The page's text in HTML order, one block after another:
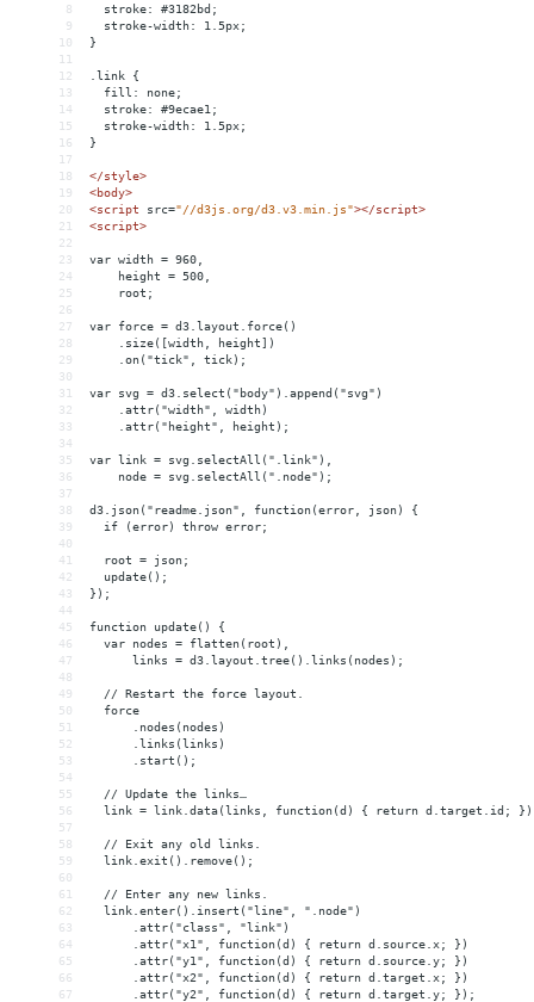
8
  stroke: #3182bd;
9
  stroke-width: 1.5px;
10
}
11
12
.link {
13
  fill: none;
14
  stroke: #9ecae1;
15
  stroke-width: 1.5px;
16
}
17
18
</style>
19
<body>
20
<script src="//d3js.org/d3.v3.min.js"></script>
21
<script>
22
23
var width = 960,
24
    height = 500,
25
    root;
26
27
var force = d3.layout.force()
28
    .size([width, height])
29
    .on("tick", tick);
30
31
var svg = d3.select("body").append("svg")
32
    .attr("width", width)
33
    .attr("height", height);
34
35
var link = svg.selectAll(".link"),
36
    node = svg.selectAll(".node");
37
38
d3.json("readme.json", function(error, json) {
39
  if (error) throw error;
40
41
  root = json;
42
  update();
43
});
44
45
function update() {
46
  var nodes = flatten(root),
47
      links = d3.layout.tree().links(nodes);
48
49
  // Restart the force layout.
50
  force
51
      .nodes(nodes)
52
      .links(links)
53
      .start();
54
55
  // Update the links…
56
link = link.data(links, function(d) { return d.target.id;
57
58
  // Exit any old links.
59
  link.exit().remove();
60
61
  // Enter any new links.
62
  link.enter().insert("line", ".node")
63
      .attr("class", "link")
64
      .attr("x1", function(d) { return d.source.x; })
65
      .attr("y1", function(d) { return d.source.y; })
66
      .attr("x2", function(d) { return d.target.x; })
67
      .attr("y2", function(d) { return d.target.y; });